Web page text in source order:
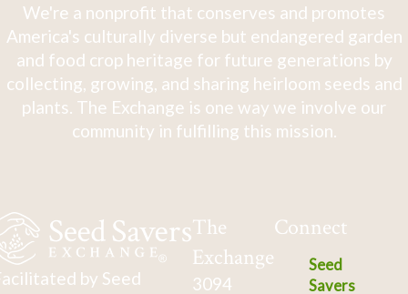
We're a nonprofit that conserves and promotes
America's culturally diverse but endangered garden
and food crop heritage for future generations by
collecting, growing, and sharing heirloom seeds and
plants. The Exchange is one way we involve our
community in fulfilling this mission.
by Seed
The
Exchange
3094
Connect
Seed
Savers